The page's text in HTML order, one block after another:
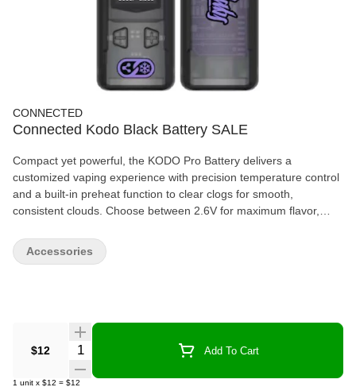
CONNECTED
Connected Kodo Black Battery SALE
Compact yet powerful, the KODO Pro Battery delivers a
customized vaping experience with precision temperature control
and a built-in preheat function to clear clogs for smooth,
consistent clouds. Choose between 2.6V for maximum flavor,
OLED display keeps you informed with real-time battery life,
voltage, puff count, and session time—all in a small, portable
$12 Quantity Selector Add To Cart
1 unit x $12 = $12
Accessories